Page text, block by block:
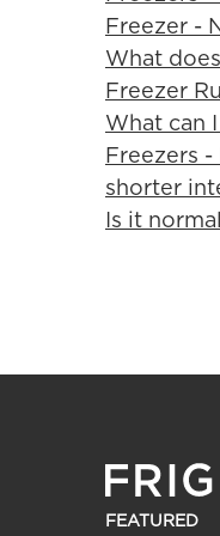
Freezer -
What
Freezer
What can
Freezers
shorter
Is it
FEATURED